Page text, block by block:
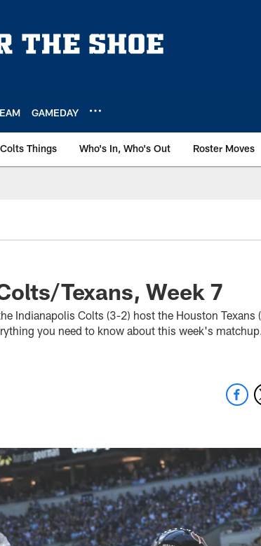
GAMEDAY
Things Who's In, Who's Out Roster Moves
Texans, Week 7
Indianapolis Colts (3-2) host the Houston Texans
you need to know about this week's